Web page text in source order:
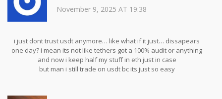
November 9, 2025 AT 19:38
i just dont trust usdt anymore… like what if it just… dissapears
one day? i mean its not like tethers got a 100% audit or anything
and now i keep half my stuff in eth just in case
but man i still trade on usdt bc its just so easy